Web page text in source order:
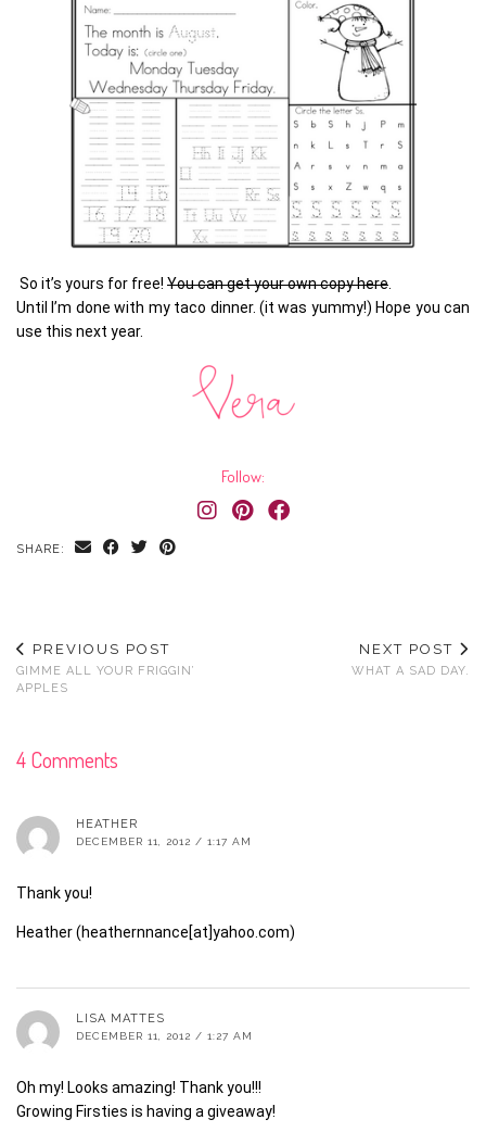
So it’s yours for free! You can get your own copy here.
Until I’m done with my taco dinner. (it was yummy!) Hope you can
use this next year.
Follow:
SHARE:
PREVIOUS POST
GIMME ALL YOUR FRIGGIN’
APPLES
NEXT POST
WHAT A SAD DAY.
4 Comments
HEATHER
DECEMBER 11, 2012 / 1:17 AM
Thank you!
Heather (heathernnance[at]yahoo.com)
LISA MATTES
DECEMBER 11, 2012 / 1:27 AM
Oh my! Looks amazing! Thank you!!!
Growing Firsties is having a giveaway!